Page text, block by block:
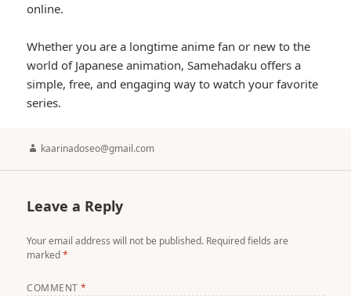
online.
Whether you are a longtime anime fan or new to the
world of Japanese animation, Samehadaku offers a
simple, free, and engaging way to watch your favorite
series.
Author
kaarinadoseo@gmail.com
Leave a Reply
Your email address will not be published. Required fields are
marked*
COMMENT*